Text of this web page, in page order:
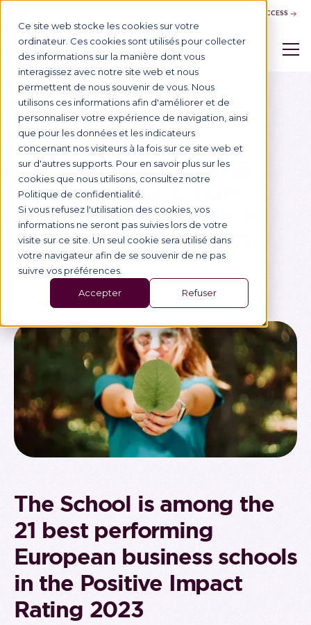
Ce site web stocke les cookies sur votre
ordinateur. Ces cookies sont utilisés pour collecter
des informations sur la manière dont vous
interagissez avec notre site web et nous
permettent de nous souvenir de vous. Nous
utilisons ces informations afin d'améliorer et de
personnaliser votre expérience de navigation, ainsi
que pour les données et les indicateurs
concernant nos visiteurs à la fois sur ce site web et
sur d'autres supports. Pour en savoir plus sur les
cookies que nous utilisons, consultez notre
Politique de confidentialité.
Si vous refusez l'utilisation des cookies, vos
informations ne seront pas suivies lors de votre
visite sur ce site. Un seul cookie sera utilisé dans
votre navigateur afin de se souvenir de ne pas
suivre vos préférences.
Accepter Refuser
BUSINESS ACCESS
Blog Vie de l'École 14/6/2023
BSB AMONG THE
WORLD'S TOP
SCHOOLS WITH A
POSITIVE IMPACT!
The School is among the
21 best performing
European business schools
in the Positive Impact
Rating 2023